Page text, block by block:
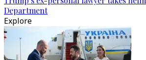
Department
Explore